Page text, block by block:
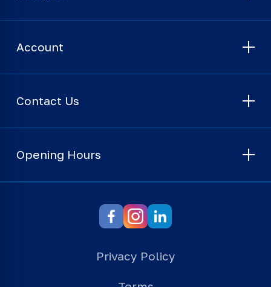
Account
Contact Us
Opening Hours
Privacy Policy